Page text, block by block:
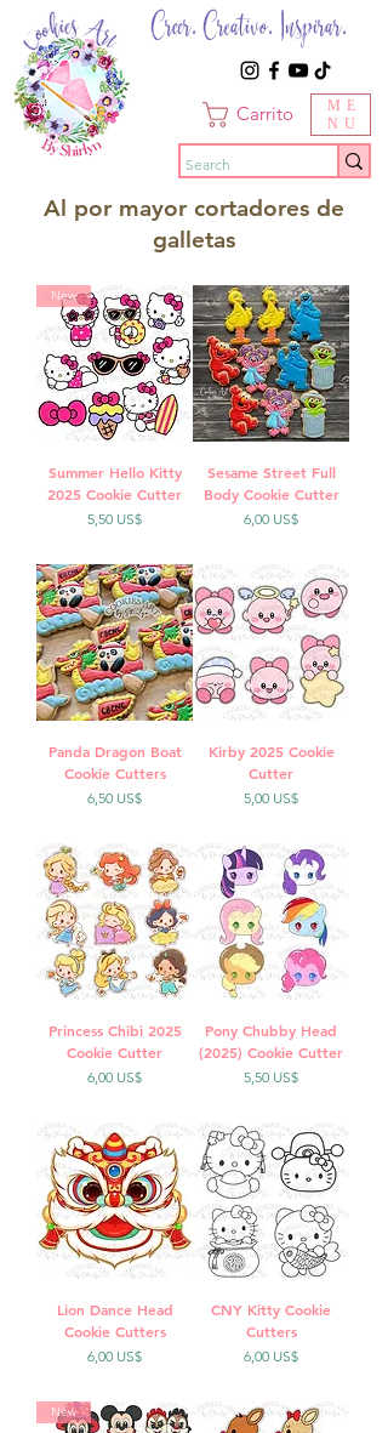
Creer. Creativo. Inspirar.
Carrito
ME
NU
Al por mayor cortadores de
galletas
New
Summer Hello Kitty
2025 Cookie Cutter
Precio
5,50 US$
Sesame Street Full
Body Cookie Cutter
Precio
6,00 US$
Panda Dragon Boat
Cookie Cutters
Precio
6,50 US$
Kirby 2025 Cookie
Cutter
Precio
5,00 US$
Princess Chibi 2025
Cookie Cutter
Precio
6,00 US$
Pony Chubby Head
(2025) Cookie Cutter
Precio
5,50 US$
Lion Dance Head
Cookie Cutters
Precio
6,00 US$
CNY Kitty Cookie
Cutters
Precio
6,00 US$
New